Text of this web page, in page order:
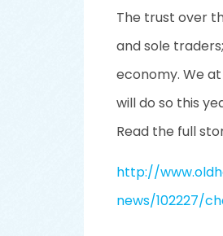
The trust over
and sole
economy. We
will do so this
Read the full
http://
news/102227/